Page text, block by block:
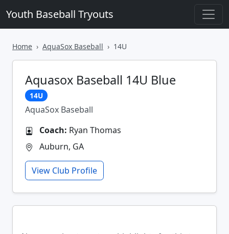
Youth Baseball Tryouts
Home AquaSox Baseball 14U
Aquasox Baseball 14U Blue
14U
AquaSox Baseball
Coach: Ryan Thomas
Auburn, GA
View Club Profile